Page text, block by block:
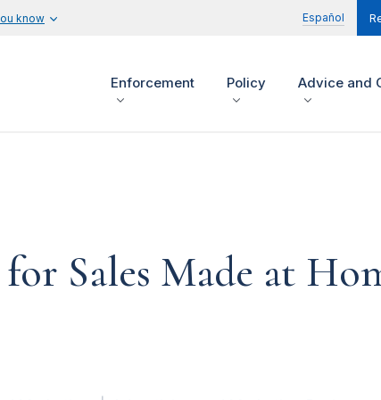
know Español
Enforcement Policy Advice and
Sales Made at